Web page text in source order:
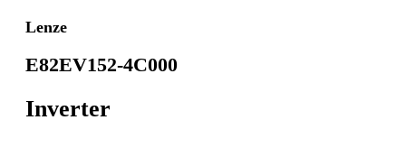
Lenze
E82EV152-4C000
Inverter